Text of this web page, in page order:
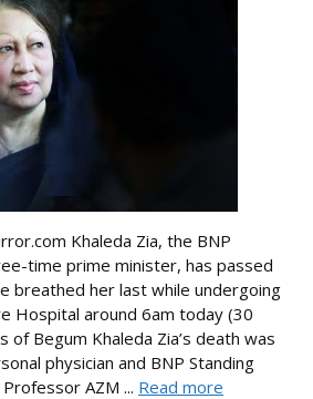
Khaleda Zia, the BNP
time prime minister, has passed
breathed her last while undergoing
Hospital around 6am today (30
of Begum Khaleda Zia’s death was
physician and BNP Standing
AZM ... Read more